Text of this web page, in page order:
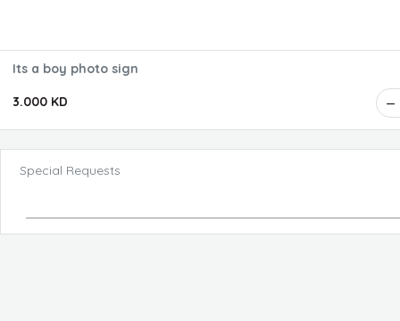
Its a boy photo sign
3.000 KD
Special Requests